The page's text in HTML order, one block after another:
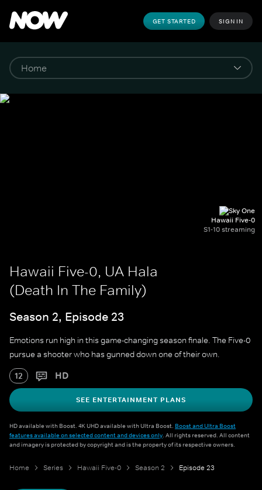
GET STARTED SIGN IN
Hawaii Five-0
S1-10 streaming
Hawaii Five-0, UA Hala
(Death In The Family)
Season 2, Episode 23
Emotions run high in this game-changing season finale. The Five-0
pursue a shooter who has gunned down one of their own.
12 HD
SEE ENTERTAINMENT PLANS
HD available with Boost. 4K UHD available with Ultra Boost. Boost and Ultra Boost
features available on selected content and devices only. All rights reserved. All content
and imagery is protected by copyright and is the property of its respective owners.
Home Series Hawaii Five-0 Season 2 Episode 23